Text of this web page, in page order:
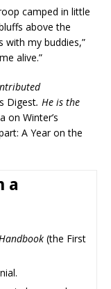
camped in little
above the
with my buddies,”
alive.”
Digest. He is the
on Winter’s
A Year on the
a
(the First